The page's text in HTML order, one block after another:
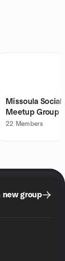
Missoula
Meetup Group
22 Members
new group